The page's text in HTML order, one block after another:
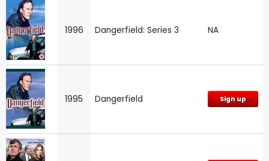
1996 Dangerfield: Series 3 NA
1995 Dangerfield Sign up